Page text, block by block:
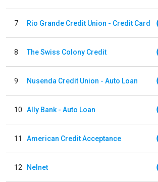
7 Rio Grande Credit Union - Credit Card
8 The Swiss Colony Credit
9 Nusenda Credit Union - Auto Loan
10 Ally Bank - Auto Loan
11 American Credit Acceptance
12 Nelnet